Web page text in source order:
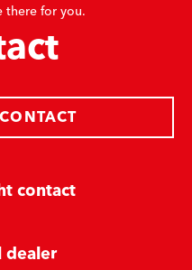
there for you.
contact
dealer